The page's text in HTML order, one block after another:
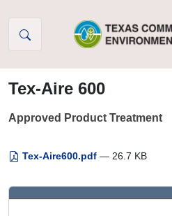
Tex-Aire 600
Approved Product Treatment
Tex-Aire600.pdf — 26.7 KB